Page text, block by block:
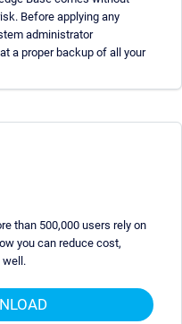
Before applying any
administrator
a proper backup of all your
than 500,000 users rely on
you can reduce cost,
well.